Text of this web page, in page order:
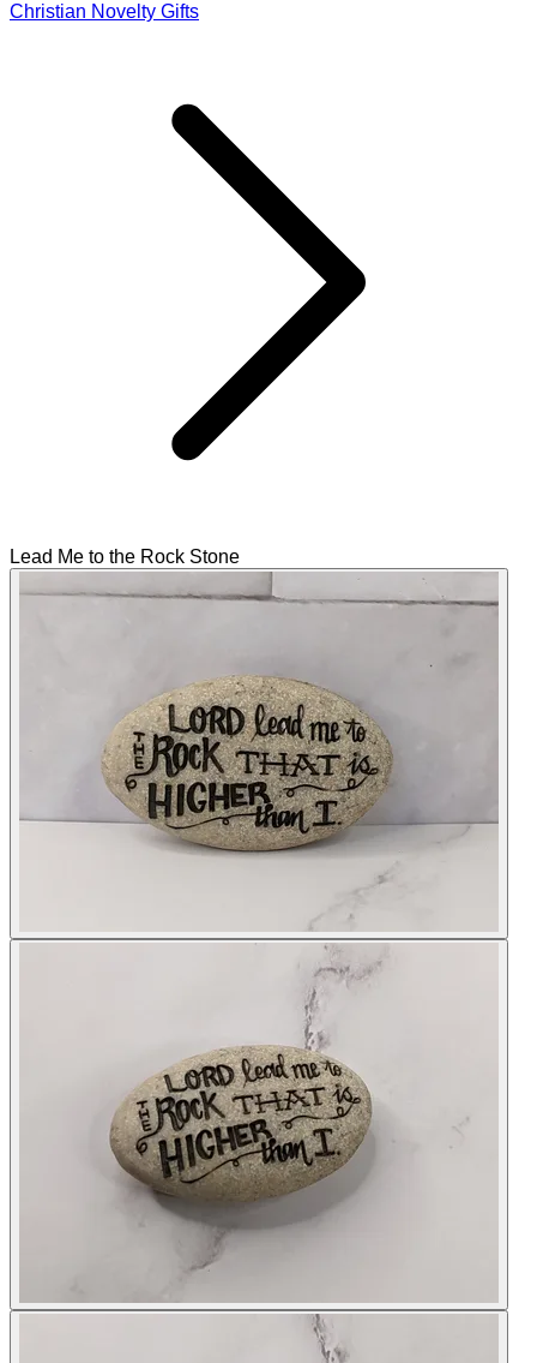
Christian Novelty Gifts
Lead Me to the Rock Stone